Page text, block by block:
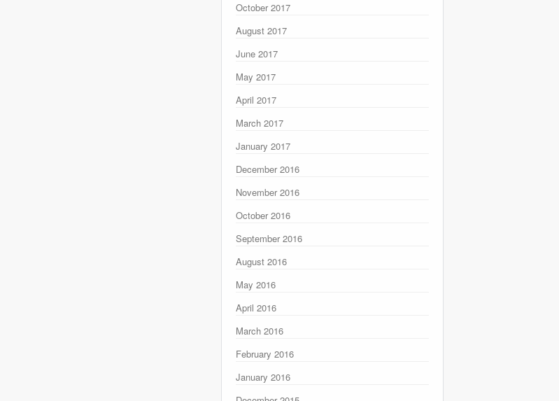
October 2017
August 2017
June 2017
May 2017
April 2017
March 2017
January 2017
December 2016
November 2016
October 2016
September 2016
August 2016
May 2016
April 2016
March 2016
February 2016
January 2016